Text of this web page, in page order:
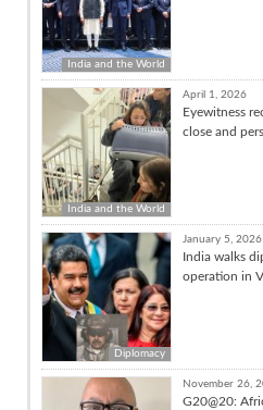
India and the World
India and the World
April 1, 2026
Eyewitness
close and
Diplomacy
January 5, 2026
India walks
operation in
November 26,
G20@20: